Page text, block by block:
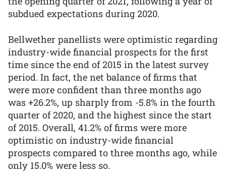
subdued expectations during 2020.
Bellwether panellists were optimistic regarding
industry-wide financial prospects for the first
time since the end of 2015 in the latest survey
period. In fact, the net balance of firms that
were more confident than three months ago
was +26.2%, up sharply from -5.8% in the fourth
quarter of 2020, and the highest since the start
of 2015. Overall, 41.2% of firms were more
optimistic on industry-wide financial
prospects compared to three months ago, while
only 15.0% were less so.